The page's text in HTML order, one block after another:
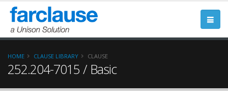
HOME CLAUSE LIBRARY CLAUSE
252.204-7015 / Basic